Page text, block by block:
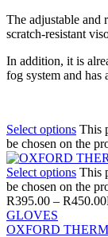
The adjustable and
scratch-resistant
In addition, it is
fog system and has
Select options This
be chosen on the
Select options This
be chosen on the
R395.00 – R450.00
GLOVES
OXFORD